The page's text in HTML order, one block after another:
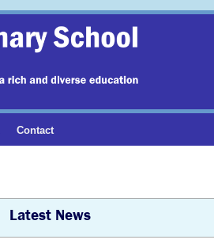
Contact
Latest News